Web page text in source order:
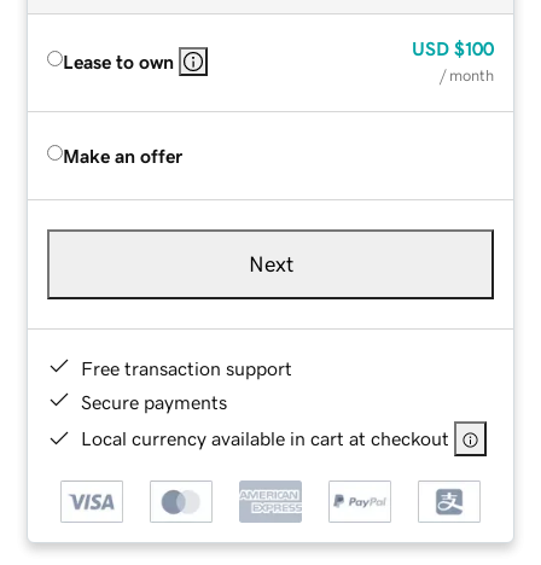
Lease to own
USD $100
/ month
Make an offer
Next
Free transaction support
Secure payments
Local currency available in cart at checkout